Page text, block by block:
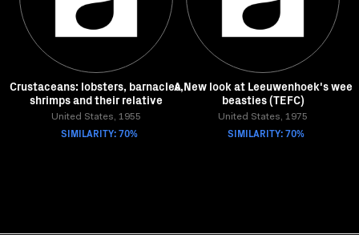
Crustaceans: lobsters, barnacles,
shrimps and their relative
United States, 1955
SIMILARITY: 70%
A New look at Leeuwenhoek's wee
beasties (TEFC)
United States, 1975
SIMILARITY: 70%